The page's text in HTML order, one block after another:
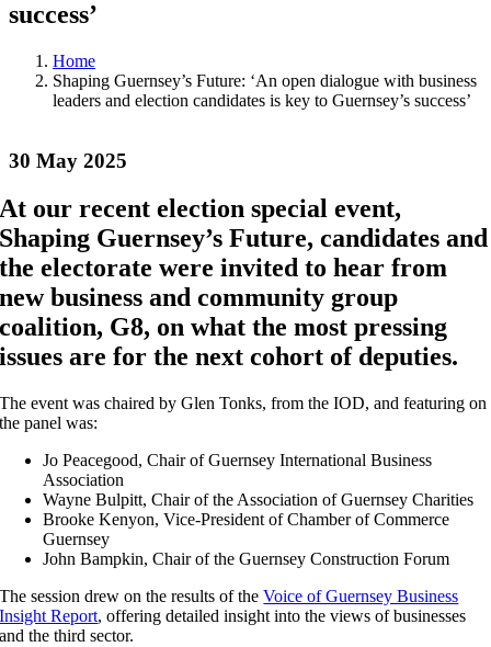
success’
Home
Shaping Guernsey’s Future: ‘An open dialogue with business
leaders and election candidates is key to Guernsey’s success’
30 May 2025
At our recent election special event,
Shaping Guernsey’s Future, candidates and
the electorate were invited to hear from
new business and community group
coalition, G8, on what the most pressing
issues are for the next cohort of deputies.
The event was chaired by Glen Tonks, from the IOD, and featuring on
the panel was:
Jo Peacegood, Chair of Guernsey International Business
Association
Wayne Bulpitt, Chair of the Association of Guernsey Charities
Brooke Kenyon, Vice-President of Chamber of Commerce
Guernsey
John Bampkin, Chair of the Guernsey Construction Forum
The session drew on the results of theVoice of Guernsey Business
Insight Report, offering detailed insight into the views of businesses
and the third sector.